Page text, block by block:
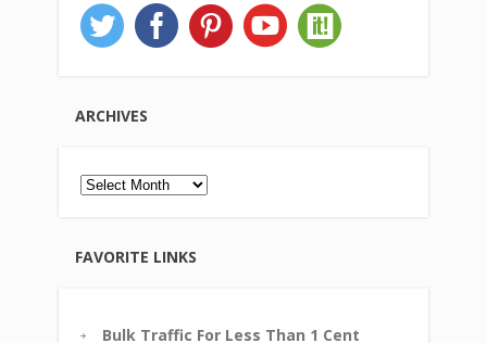
ARCHIVES
Archives
FAVORITE LINKS
Bulk Traffic For Less Than 1 Cent